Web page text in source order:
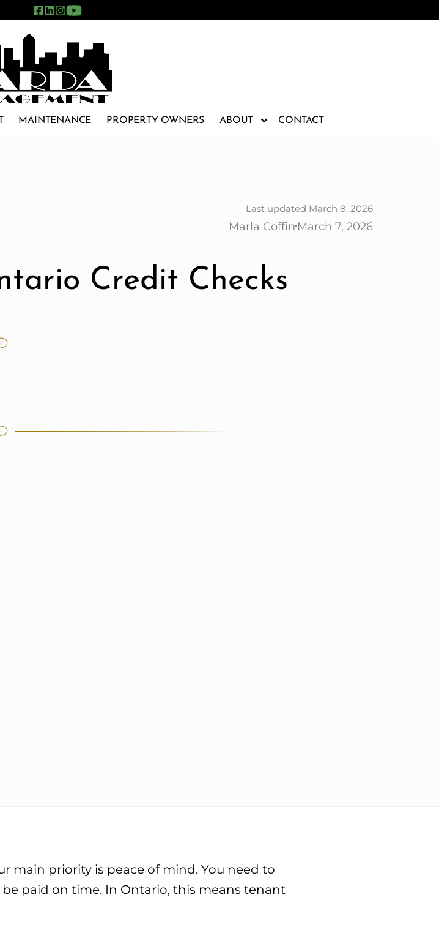
MAINTENANCE PROPERTY OWNERS ABOUT CONTACT
Marla Coffin March 7, 2026
Last updated March 8, 2026
Credit Checks
main priority is peace of mind. You need to
paid on time. In Ontario, this means tenant